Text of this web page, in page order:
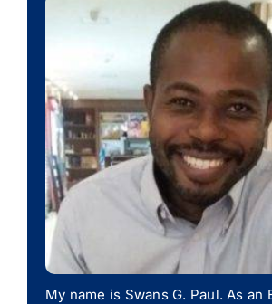
My name is Swans G. Paul. As an